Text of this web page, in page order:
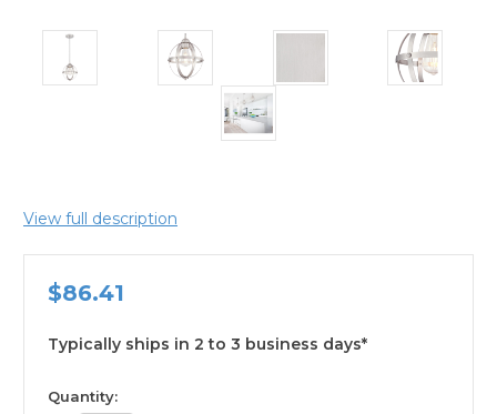
View full description
$86.41
Typically ships in 2 to 3 business days*
available
Quantity: